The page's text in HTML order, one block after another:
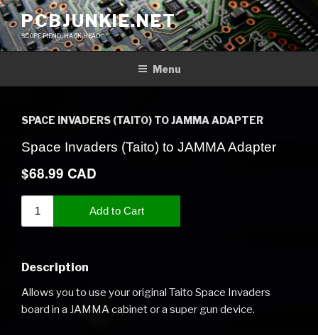
Skip
to
content
PCBJUNKIE.NET
SCOPE FIEND, HACK HEAD
Menu
SPACE INVADERS (TAITO) TO JAMMA ADAPTER
Description
Allows you to use your original Taito Space Invaders
board in a JAMMA cabinet or a super gun device.